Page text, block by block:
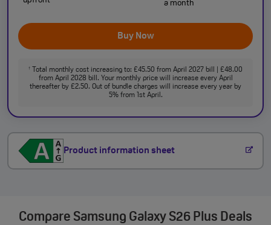
a month
Buy Now
†
Total monthly cost increasing to: £45.50 from April 2027 bill | £48.00
from April 2028 bill. Your monthly price will increase every April
thereafter by £2.50. Out of bundle charges will increase every year by
5% from 1st April.
Product information sheet
Compare Samsung Galaxy S26 Plus Deals